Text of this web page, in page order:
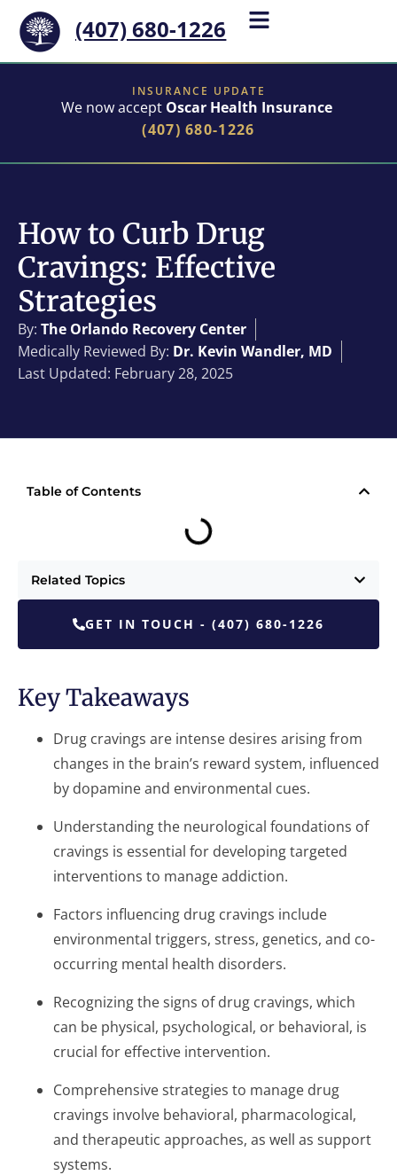
(407) 680-1226
INSURANCE UPDATE
We now accept Oscar Health Insurance
(407) 680-1226
How to Curb Drug
Cravings: Effective
Strategies
By: The Orlando Recovery Center
Medically Reviewed By: Dr. Kevin Wandler, MD
Last Updated: February 28, 2025
Table of Contents
Related Topics
GET IN TOUCH - (407) 680-1226
Key Takeaways
Drug cravings are intense desires arising from
changes in the brain’s reward system, influenced
by dopamine and environmental cues.
Understanding the neurological foundations of
cravings is essential for developing targeted
interventions to manage addiction.
Factors influencing drug cravings include
environmental triggers, stress, genetics, and co-
occurring mental health disorders.
Recognizing the signs of drug cravings, which
can be physical, psychological, or behavioral, is
crucial for effective intervention.
Comprehensive strategies to manage drug
cravings involve behavioral, pharmacological,
and therapeutic approaches, as well as support
systems.